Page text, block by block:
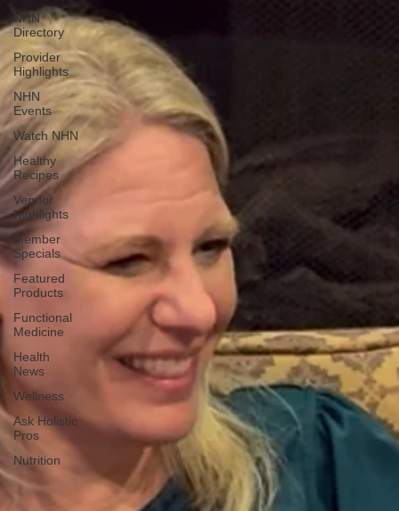
NHN
Directory
Provider
Highlights
NHN
Events
Watch NHN
Healthy
Recipes
Vendor
Highlights
Member
Specials
Featured
Products
Functional
Medicine
Health
News
Wellness
Ask Holistic
Pros
Nutrition